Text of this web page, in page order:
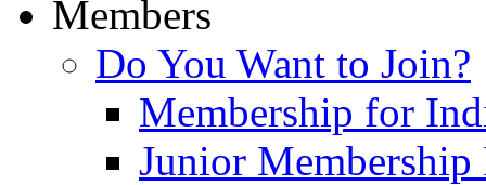
Members
Do You Want to Join?
Membership for
Junior